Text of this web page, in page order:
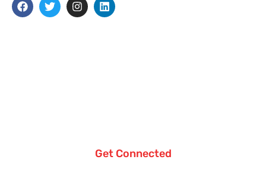
Get Connected